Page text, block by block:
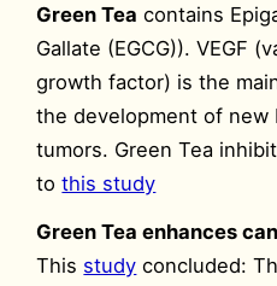
Green Tea contains
Gallate (EGCG)). VEGF
growth factor) is the
the development of
tumors. Green Tea
tothis study
Green Tea enhances
This study concluded: